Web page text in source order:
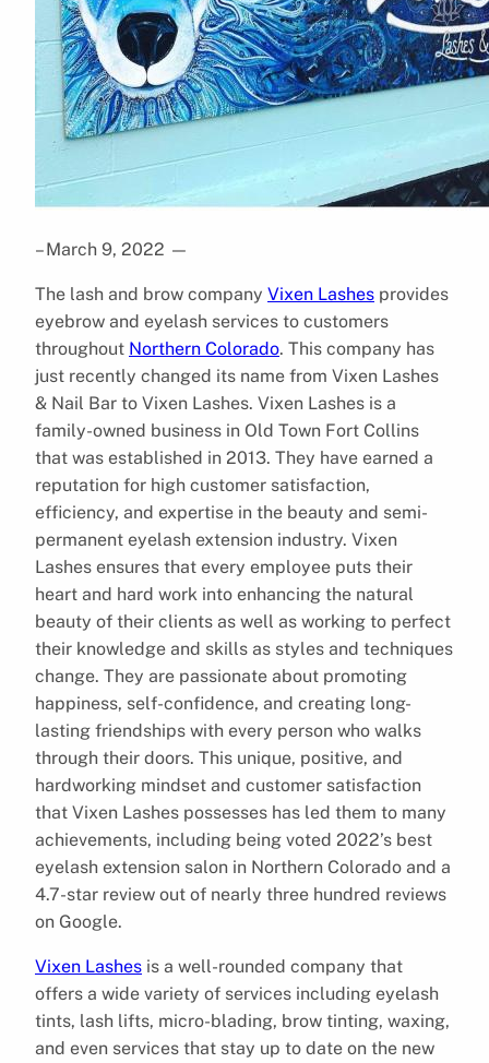
– March 9, 2022 —
The lash and brow company Vixen Lashes provides
eyebrow and eyelash services to customers
throughout Northern Colorado. This company has
just recently changed its name from Vixen Lashes
& Nail Bar to Vixen Lashes. Vixen Lashes is a
family-owned business in Old Town Fort Collins
that was established in 2013. They have earned a
reputation for high customer satisfaction,
efficiency, and expertise in the beauty and semi-
permanent eyelash extension industry. Vixen
Lashes ensures that every employee puts their
heart and hard work into enhancing the natural
beauty of their clients as well as working to perfect
their knowledge and skills as styles and techniques
change. They are passionate about promoting
happiness, self-confidence, and creating long-
lasting friendships with every person who walks
through their doors. This unique, positive, and
hardworking mindset and customer satisfaction
that Vixen Lashes possesses has led them to many
achievements, including being voted 2022’s best
eyelash extension salon in Northern Colorado and a
4.7-star review out of nearly three hundred reviews
on Google.
Vixen Lashes is a well-rounded company that
offers a wide variety of services including eyelash
tints, lash lifts, micro-blading, brow tinting, waxing,
and even services that stay up to date on the new